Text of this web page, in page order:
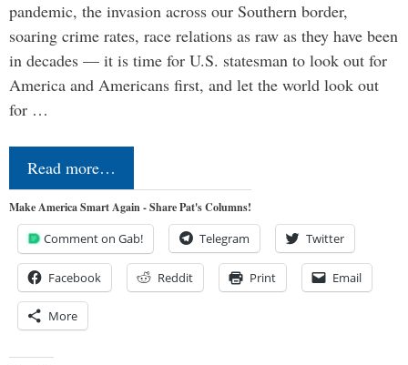
pandemic, the invasion across our Southern border,
soaring crime rates, race relations as raw as they have been
in decades — it is time for U.S. statesman to look out for
America and Americans first, and let the world look out
for …
Read more…
Make America Smart Again - Share Pat's Columns!
Comment on Gab! Telegram Twitter
Facebook Reddit Print Email
More